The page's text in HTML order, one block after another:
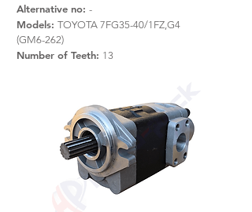
Alternative no: -
Models: TOYOTA 7FG35-40/1FZ,G4
(GM6-262)
Number of Teeth: 13